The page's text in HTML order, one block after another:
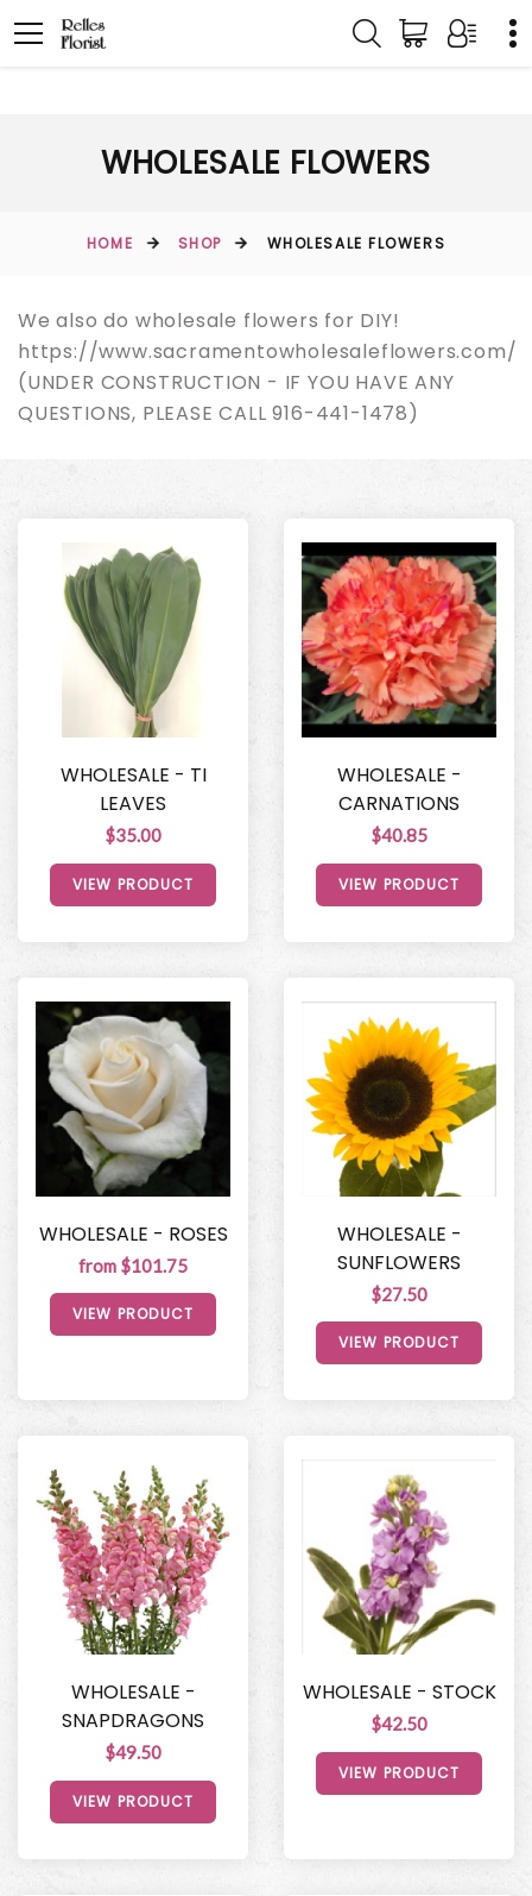
WHOLESALE FLOWERS
HOME SHOP WHOLESALE FLOWERS
We also do wholesale flowers for DIY!
https://www.sacramentowholesaleflowers.com/
(UNDER CONSTRUCTION - IF YOU HAVE ANY
QUESTIONS, PLEASE CALL 916-441-1478)
WHOLESALE - TI
LEAVES
$35.00
VIEW PRODUCT
WHOLESALE -
CARNATIONS
$40.85
VIEW PRODUCT
WHOLESALE - ROSES
from $101.75
VIEW PRODUCT
WHOLESALE -
SUNFLOWERS
$27.50
VIEW PRODUCT
WHOLESALE -
SNAPDRAGONS
$49.50
VIEW PRODUCT
WHOLESALE - STOCK
$42.50
VIEW PRODUCT